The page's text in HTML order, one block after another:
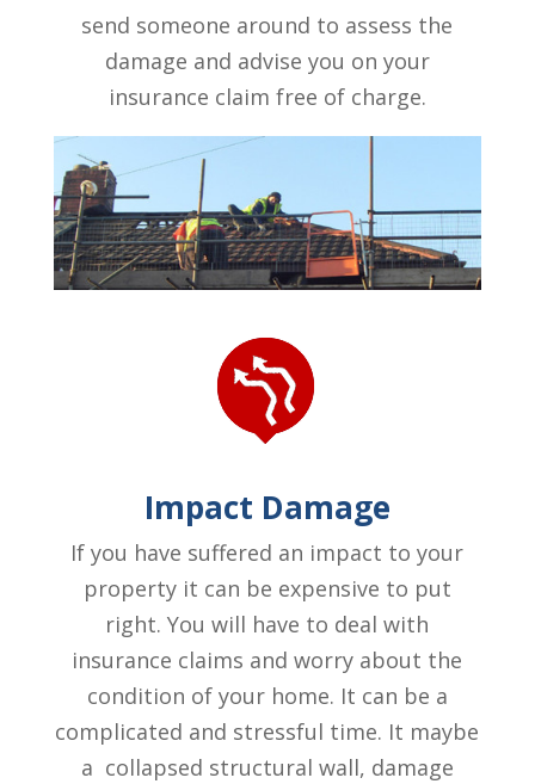
send someone around to assess the
damage and advise you on your
insurance claim free of charge.
Impact Damage
If you have suffered an impact to your
property it can be expensive to put
right. You will have to deal with
insurance claims and worry about the
condition of your home. It can be a
complicated and stressful time. It maybe
a collapsed structural wall, damage